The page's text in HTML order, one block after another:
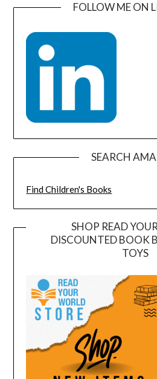
FOLLOW ME ON
SEARCH
Find Children's Books
SHOP READ
DISCOUNTED BOOK
TOYS